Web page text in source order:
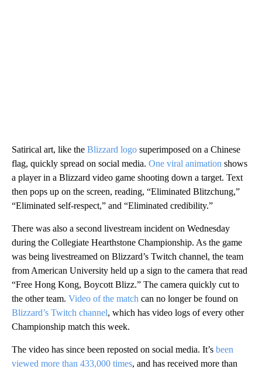
Satirical art, like the Blizzard logo superimposed on a Chinese
flag, quickly spread on social media. One viral animation shows
a player in a Blizzard video game shooting down a target. Text
then pops up on the screen, reading, “Eliminated Blitzchung,”
“Eliminated self-respect,” and “Eliminated credibility.”
There was also a second livestream incident on Wednesday
during the Collegiate Hearthstone Championship. As the game
was being livestreamed on Blizzard’s Twitch channel, the team
from American University held up a sign to the camera that read
“Free Hong Kong, Boycott Blizz.” The camera quickly cut to
the other team. Video of the match can no longer be found on
Blizzard’s Twitch channel, which has video logs of every other
Championship match this week.
The video has since been reposted on social media. It’s been
viewed more than 433,000 times, and has received more than